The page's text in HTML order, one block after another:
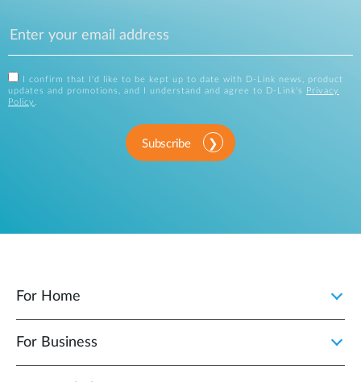
I confirm that I'd like to be kept up to date with D-Link news, product
updates and promotions, and I understand and agree to D-Link's
Privacy
Policy .
Subscribe
For Home
For Business